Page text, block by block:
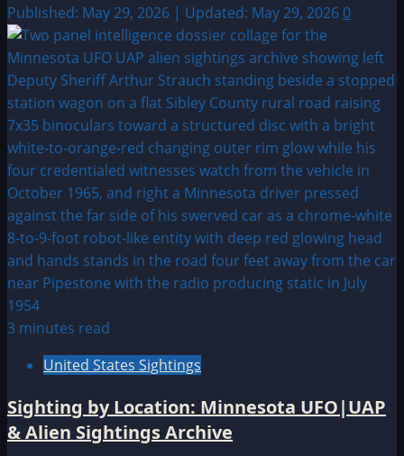
Published: May 29, 2026 | Updated: May 29, 2026 0
3 minutes read
United States Sightings
Sighting by Location: Minnesota UFO|UAP
& Alien Sightings Archive